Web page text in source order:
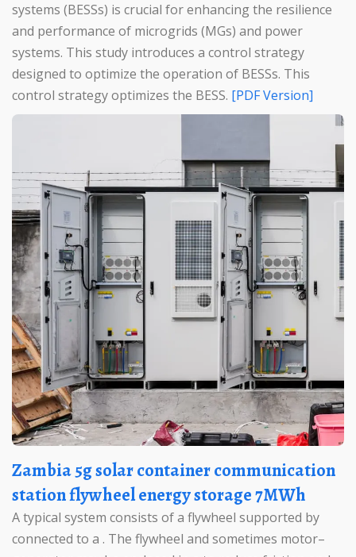
systems (BESSs) is crucial for enhancing the resilience
and performance of microgrids (MGs) and power
systems. This study introduces a control strategy
designed to optimize the operation of BESSs. This
control strategy optimizes the BESS.
[PDF Version]
Zambia 5g solar container communication
station flywheel energy storage 7MWh
A typical system consists of a flywheel supported by
connected to a . The flywheel and sometimes motor–